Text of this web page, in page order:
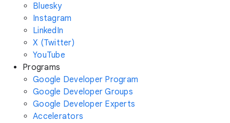
Bluesky
Instagram
LinkedIn
X (Twitter)
YouTube
Programs
Google Developer Program
Google Developer Groups
Google Developer Experts
Accelerators